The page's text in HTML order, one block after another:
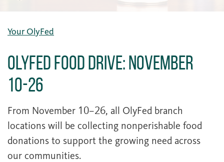
Your OlyFed
OlyFed Food Drive: November
10-26
From November 10–26, all OlyFed branch
locations will be collecting nonperishable food
donations to support the growing need across
our communities.